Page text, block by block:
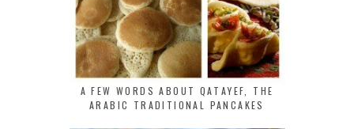
A FEW WORDS ABOUT QATAYEF, THE
ARABIC TRADITIONAL PANCAKES